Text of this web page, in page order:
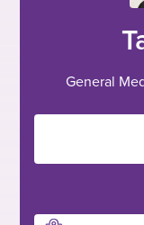
General